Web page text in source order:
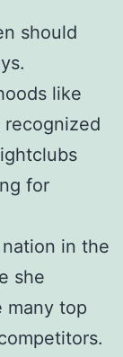
should
like
recognized
for
in the
she
many top